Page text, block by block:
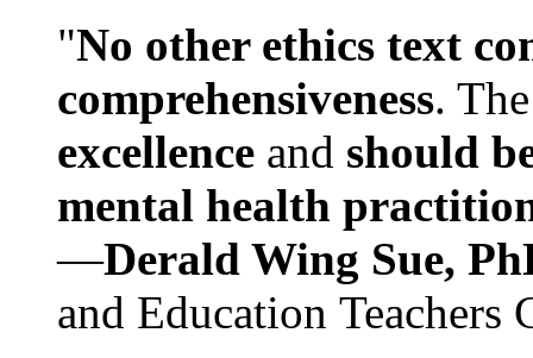
"No other ethics text
comprehensiveness.
excellence and should
mental health
—Derald Wing Sue,
and Education